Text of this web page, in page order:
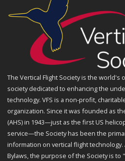
The Vertical Flight Society is the world's
society dedicated to enhancing the
technology. VFS is a non-profit,
organization. Since it was founded as
(AHS) in 1943—just as the first US
service—the Society has been the
information on vertical flight technology.
Bylaws, the purpose of the Society is to